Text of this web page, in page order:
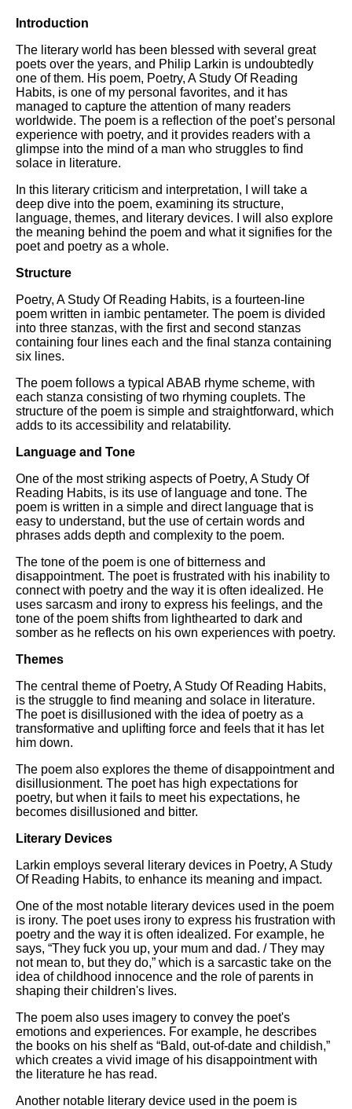
Edgar Allen Poe analysis
Composed Upon Westminster
Bridge by William Wordsworth
analysis
Kubla Khan by Samuel Taylor
Coleridge analysis
Nothing Gold Can Stay by
Robert Frost analysis
If by Rudyard Kipling analysis
London by William Blake
analysis
Google Download Mp3s
Best Free University Courses
Online
Kids Books Reading Videos
DFW Events Calendar
Literate Roleplay
Speed Math Practice
Introduction
The literary world has been blessed with several great
poets over the years, and Philip Larkin is undoubtedly
one of them. His poem, Poetry, A Study Of Reading
Habits, is one of my personal favorites, and it has
managed to capture the attention of many readers
worldwide. The poem is a reflection of the poet’s personal
experience with poetry, and it provides readers with a
glimpse into the mind of a man who struggles to find
solace in literature.
In this literary criticism and interpretation, I will take a
deep dive into the poem, examining its structure,
language, themes, and literary devices. I will also explore
the meaning behind the poem and what it signifies for the
poet and poetry as a whole.
Structure
Poetry, A Study Of Reading Habits, is a fourteen-line
poem written in iambic pentameter. The poem is divided
into three stanzas, with the first and second stanzas
containing four lines each and the final stanza containing
six lines.
The poem follows a typical ABAB rhyme scheme, with
each stanza consisting of two rhyming couplets. The
structure of the poem is simple and straightforward, which
adds to its accessibility and relatability.
Language and Tone
One of the most striking aspects of Poetry, A Study Of
Reading Habits, is its use of language and tone. The
poem is written in a simple and direct language that is
easy to understand, but the use of certain words and
phrases adds depth and complexity to the poem.
The tone of the poem is one of bitterness and
disappointment. The poet is frustrated with his inability to
connect with poetry and the way it is often idealized. He
uses sarcasm and irony to express his feelings, and the
tone of the poem shifts from lighthearted to dark and
somber as he reflects on his own experiences with poetry.
Themes
The central theme of Poetry, A Study Of Reading Habits,
is the struggle to find meaning and solace in literature.
The poet is disillusioned with the idea of poetry as a
transformative and uplifting force and feels that it has let
him down.
The poem also explores the theme of disappointment and
disillusionment. The poet has high expectations for
poetry, but when it fails to meet his expectations, he
becomes disillusioned and bitter.
Literary Devices
Larkin employs several literary devices in Poetry, A Study
Of Reading Habits, to enhance its meaning and impact.
One of the most notable literary devices used in the poem
is irony. The poet uses irony to express his frustration with
poetry and the way it is often idealized. For example, he
says, “They fuck you up, your mum and dad. / They may
not mean to, but they do,” which is a sarcastic take on the
idea of childhood innocence and the role of parents in
shaping their children's lives.
The poem also uses imagery to convey the poet's
emotions and experiences. For example, he describes
the books on his shelf as “Bald, out-of-date and childish,”
which creates a vivid image of his disappointment with
the literature he has read.
Another notable literary device used in the poem is